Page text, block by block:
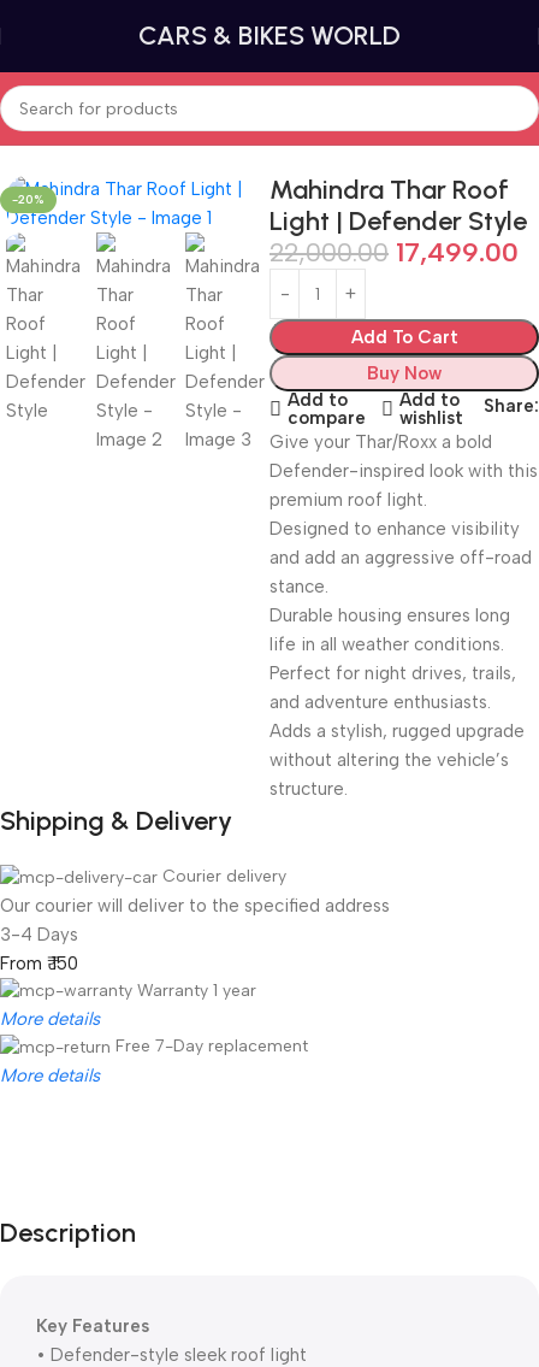
CARS & BIKES WORLD
Home Car lighting Tail Lights and Brake Lights
-20%
Mahindra Thar Roof
Light | Defender Style
22,000.00 17,499.00
Add To Cart
Buy Now
Add to
compare
Add to
wishlist
Share:
Give your Thar/Roxx a bold
Defender-inspired look with this
premium roof light.
Designed to enhance visibility
and add an aggressive off-road
stance.
Durable housing ensures long
life in all weather conditions.
Perfect for night drives, trails,
and adventure enthusiasts.
Adds a stylish, rugged upgrade
without altering the vehicle’s
structure.
Shipping & Delivery
Courier delivery
Our courier will deliver to the specified address
3-4 Days
From ₹ 150
Warranty 1 year
More details
Free 7-Day replacement
More details
Description
Key Features
• Defender-style sleek roof light